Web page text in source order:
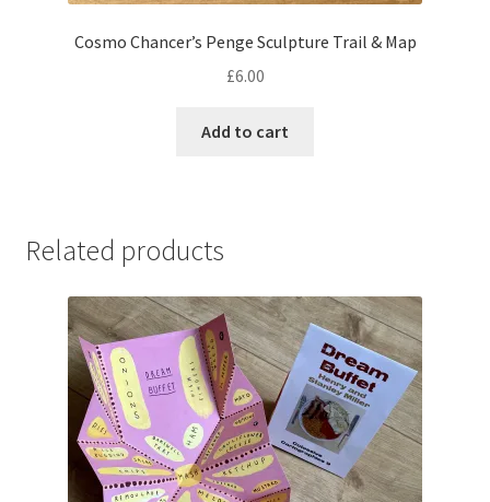
Cosmo Chancer’s Penge Sculpture Trail & Map
£6.00
Add to cart
Related products